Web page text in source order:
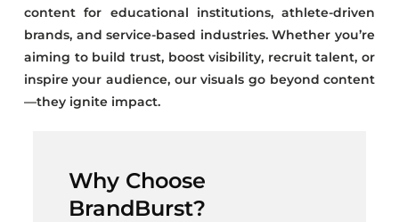
content for educational institutions, athlete-driven
brands, and service-based industries. Whether you’re
aiming to build trust, boost visibility, recruit talent, or
inspire your audience, our visuals go beyond content
—they ignite impact.
Why Choose
BrandBurst?